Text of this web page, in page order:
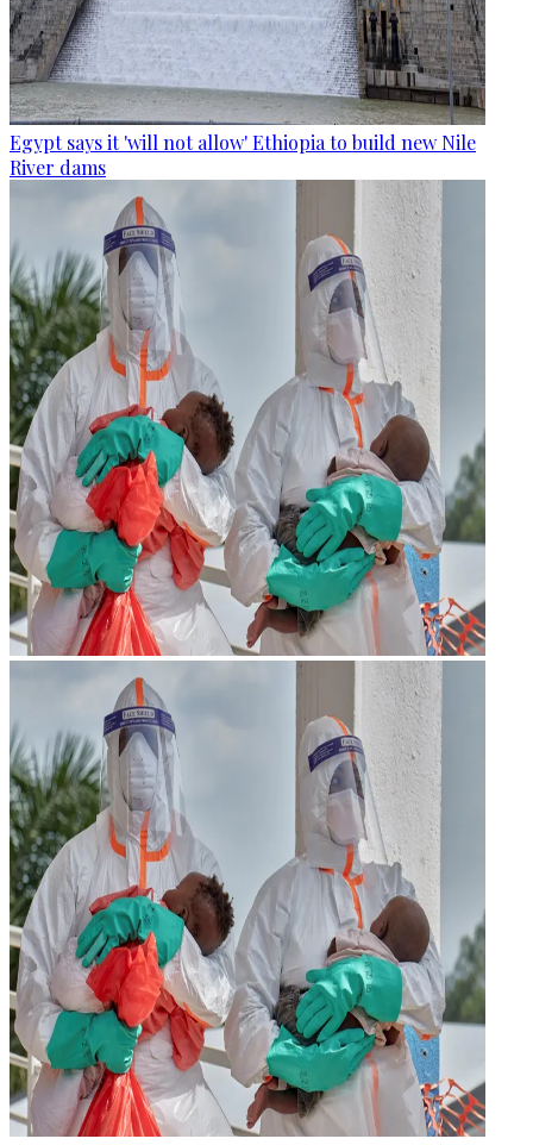
Egypt says it 'will not allow' Ethiopia to build new Nile
River dams